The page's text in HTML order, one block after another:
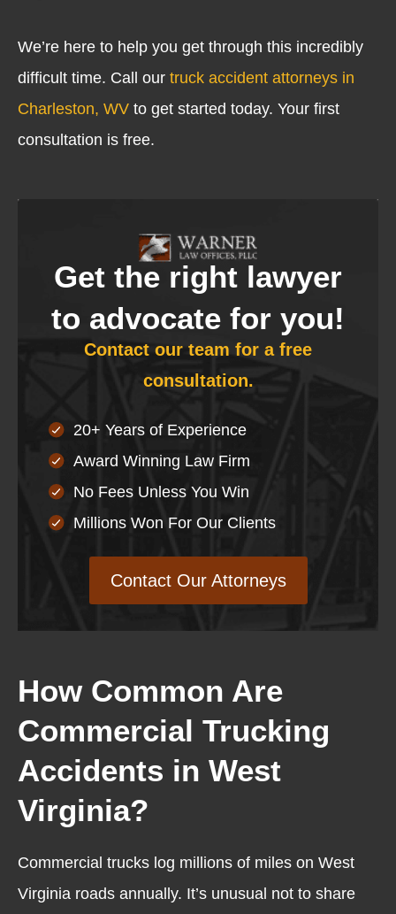
We’re here to help you get through this incredibly
difficult time. Call our truck accident attorneys in
Charleston, WV to get started today. Your first
consultation is free.
Get the right lawyer
to advocate for you!
Contact our team for a free
consultation.
20+ Years of Experience
Award Winning Law Firm
No Fees Unless You Win
Millions Won For Our Clients
Contact Our Attorneys
How Common Are
Commercial Trucking
Accidents in West
Virginia?
Commercial trucks log millions of miles on West
Virginia roads annually. It’s unusual not to share